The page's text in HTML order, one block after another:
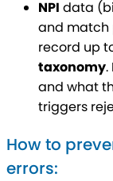
NPI data
and match
record up
taxonomy.
and what
triggers
How to
errors: